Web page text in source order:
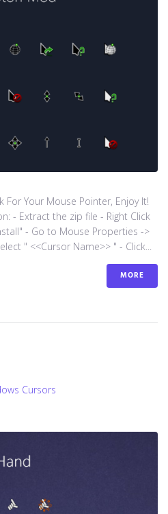
For Your Mouse Pointer, Enjoy It!
- Extract the zip file - Right Click
- Go to Mouse Properties ->
" <<Cursor Name>> " - Click...
MORE
Cursors